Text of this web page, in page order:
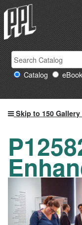
Skip
to
content
Search
Providence
Public
Library
Search
for: Catalog
Skip to 150 Gallery